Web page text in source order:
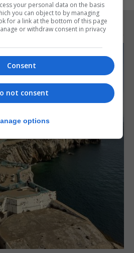
your personal data on the basis
you can object to by managing
for a link at the bottom of this page
or withdraw consent in privacy
Consent
not consent
options